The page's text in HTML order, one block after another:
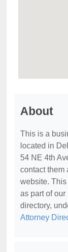
About
This is a
located in
54 NE 4th
contact them
website.
as part of our
directory,
Attorney